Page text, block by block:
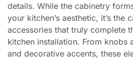
details. While the cabinetry
your kitchen’s aesthetic, it’s the
accessories that truly complete
kitchen installation. From knobs
and decorative accents, these